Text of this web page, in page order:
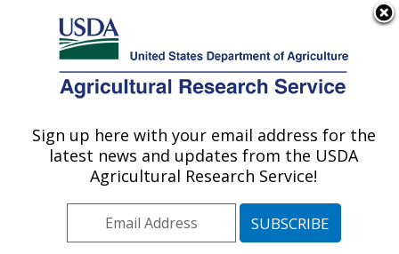
Here's how you know
Agricultural Research Service
U.S. DEPARTMENT OF AGRICULTURE
Plant Germplasm Introduction and Testing
Research: Pullman, WA
Pacific West Area
Pullman, Washington
Sign up here with your email address for the
latest news and updates from the USDA
Agricultural Research Service!